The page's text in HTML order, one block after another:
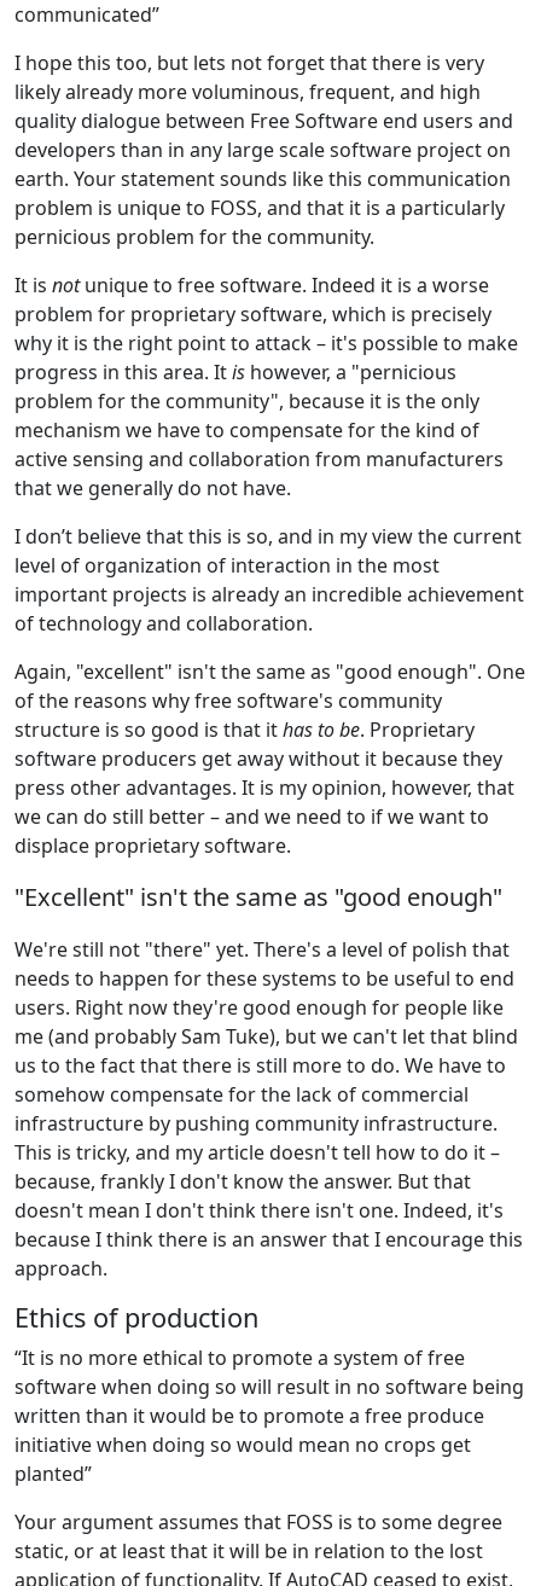
communicated”
I hope this too, but lets not forget that there is very
likely already more voluminous, frequent, and high
quality dialogue between Free Software end users and
developers than in any large scale software project on
earth. Your statement sounds like this communication
problem is unique to FOSS, and that it is a particularly
pernicious problem for the community.
It is notunique to free software. Indeed it is a worse
problem for proprietary software, which is precisely
why it is the right point to attack – it's possible to make
progress in this area. Itis however, a "pernicious
problem for the community", because it is the only
mechanism we have to compensate for the kind of
active sensing and collaboration from manufacturers
that we generally do not have.
I don’t believe that this is so, and in my view the current
level of organization of interaction in the most
important projects is already an incredible achievement
of technology and collaboration.
Again, "excellent" isn't the same as "good enough". One
of the reasons why free software's community
structure is so good is that ithas to be. Proprietary
software producers get away without it because they
press other advantages. It is my opinion, however, that
we can do still better – and we need to if we want to
displace proprietary software.
"Excellent" isn't the same as "good enough"
We're still not "there" yet. There's a level of polish that
needs to happen for these systems to be useful to end
users. Right now they're good enough for people like
me (and probably Sam Tuke), but we can't let that blind
us to the fact that there is still more to do. We have to
somehow compensate for the lack of commercial
infrastructure by pushing community infrastructure.
This is tricky, and my article doesn't tell how to do it –
because, frankly I don't know the answer. But that
doesn't mean I don't think there isn't one. Indeed, it's
because I think there is an answer that I encourage this
approach.
Ethics of production
“It is no more ethical to promote a system of free
software when doing so will result in no software being
written than it would be to promote a free produce
initiative when doing so would mean no crops get
planted”
Your argument assumes that FOSS is to some degree
static, or at least that it will be in relation to the lost
application of functionality. If AutoCAD ceased to exist,